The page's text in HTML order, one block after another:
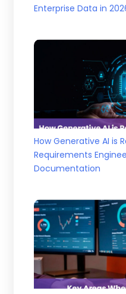
Enterprise Data in
How Generative AI is
Requirements
Documentation